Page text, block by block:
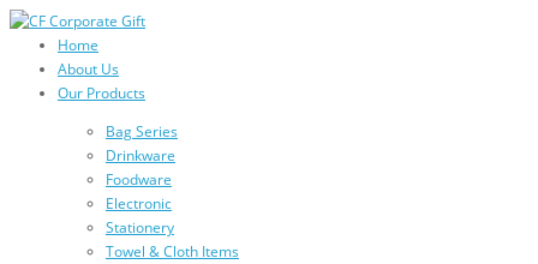
Home
About Us
Our Products
Bag Series
Drinkware
Foodware
Electronic
Stationery
Towel & Cloth Items